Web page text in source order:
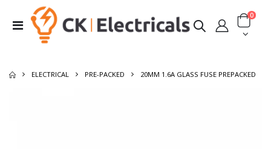
0
ELECTRICAL PRE-PACKED 20MM 1.6A GLASS FUSE PREPACKED